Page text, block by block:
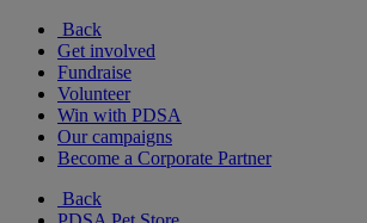
Back
Get involved
Fundraise
Volunteer
Win with PDSA
Our campaigns
Become a Corporate Partner
Back